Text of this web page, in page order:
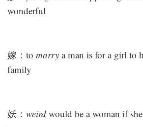
wonderful
嫁：to marry a man is for a girl to
family
妖： weird would be a woman if